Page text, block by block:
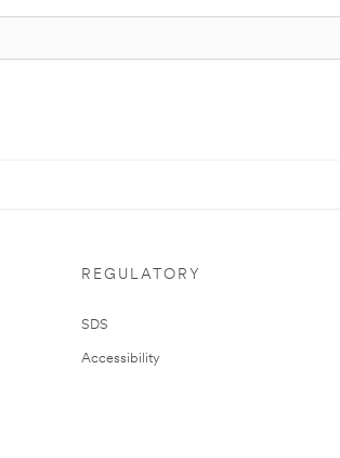
REGULATORY
SDS
Accessibility